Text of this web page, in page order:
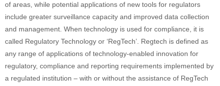
of areas, while potential applications of new tools for regulators
include greater surveillance capacity and improved data collection
and management. When technology is used for compliance, it is
called Regulatory Technology or ‘RegTech’. Regtech is defined as
any range of applications of technology‐enabled innovation for
regulatory, compliance and reporting requirements implemented by
a regulated institution – with or without the assistance of RegTech